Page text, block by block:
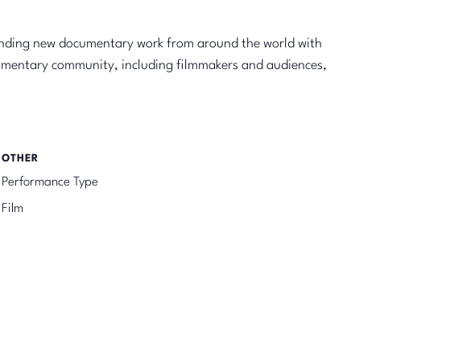
new documentary work from around the world with
community, including filmmakers and audiences,
OTHER
Performance Type
Film